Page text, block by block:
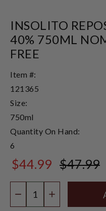
INSOLITO
40% 750ML
FREE
Item #:
121365
Size:
750ml
Quantity On Hand:
6
$44.99 $47.99
DECREASEINCREASE